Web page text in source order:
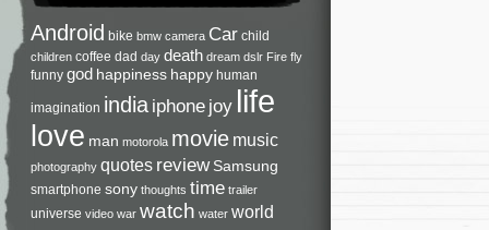
Android bike bmw camera Car child
children coffee dad day death dream dslr Fire fly
funny god happiness happy human
imagination india iphone joy life
love man motorola movie music
photography quotes review Samsung
smartphone sony thoughts time trailer
universe video war watch water world